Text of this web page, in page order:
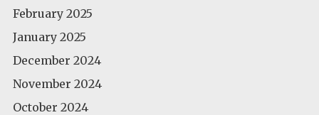
February 2025
January 2025
December 2024
November 2024
October 2024